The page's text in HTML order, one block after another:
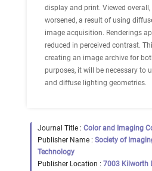
display and print. Viewed
worsened, a result of using
image acquisition. Renderings
reduced in perceived contrast.
creating an image archive for
purposes, it will be necessary to
and diffuse lighting geometries.
Journal Title : Color and Imaging
Publisher Name : Society of
Technology
Publisher Location : 7003 Kilworth